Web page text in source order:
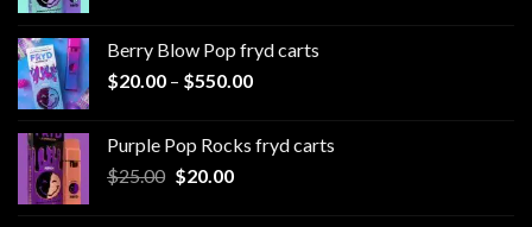
through
$500.00
Berry Blow Pop fryd carts
$20.00 – $550.00Price
through
Purple Pop Rocks fryd carts
$25.00 Original
$20.00Current